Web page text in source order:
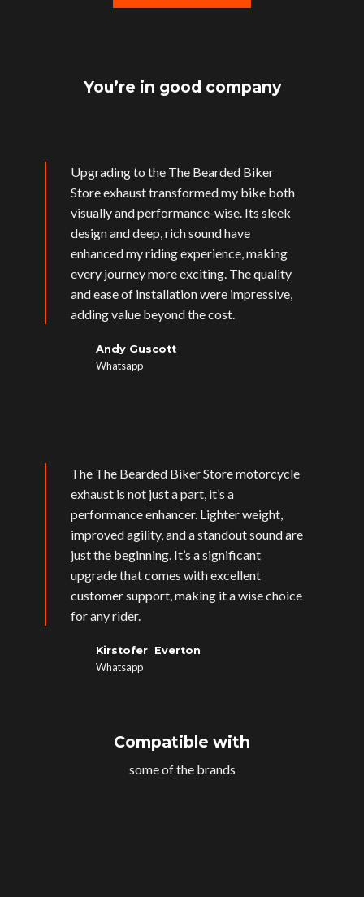
You’re in good company
Upgrading to the The Bearded Biker
Store exhaust transformed my bike both
visually and performance-wise. Its sleek
design and deep, rich sound have
enhanced my riding experience, making
every journey more exciting. The quality
and ease of installation were impressive,
adding value beyond the cost.
Andy Guscott
Whatsapp
The The Bearded Biker Store motorcycle
exhaust is not just a part, it’s a
performance enhancer. Lighter weight,
improved agility, and a standout sound are
just the beginning. It’s a significant
upgrade that comes with excellent
customer support, making it a wise choice
for any rider.
Kirstofer Everton
Whatsapp
Compatible with
some of the brands